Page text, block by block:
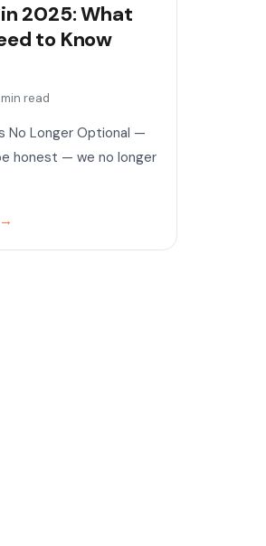
2025: What
to Know
read
No Longer Optional —
honest — we no longer
→